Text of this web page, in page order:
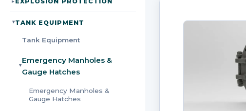
▸TANK EQUIPMENT
Tank Equipment
▸
Emergency Manholes &
Gauge Hatches
Emergency Manholes &
Gauge Hatches